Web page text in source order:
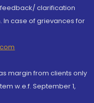
clarification
In case of grievances for
margin from clients only
w.e.f. September 1,